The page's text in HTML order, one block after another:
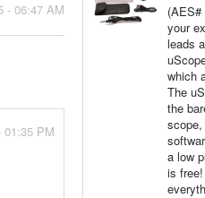
- 06:47 AM
01:35 PM
your
leads
which
The
the
a low
is